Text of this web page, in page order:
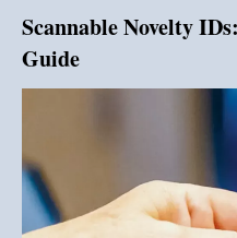
Scannable Novelty
Guide